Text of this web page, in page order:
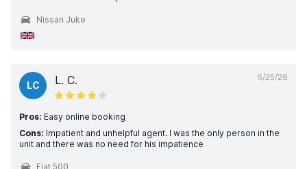
Nissan Juke
6/25/26
LC L. C.
Pros: Easy online booking
Cons: Impatient and unhelpful agent. I was the only person in the
unit and there was no need for his impatience
Fiat 500